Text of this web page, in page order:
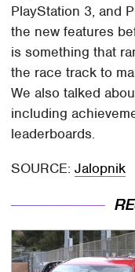
PlayStation 3, and
the new features
is something that
the race track to
We also talked
including
leaderboards.
SOURCE:Jalopnik